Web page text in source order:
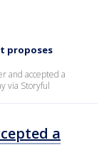
proposes
and accepted a
via Storyful
a